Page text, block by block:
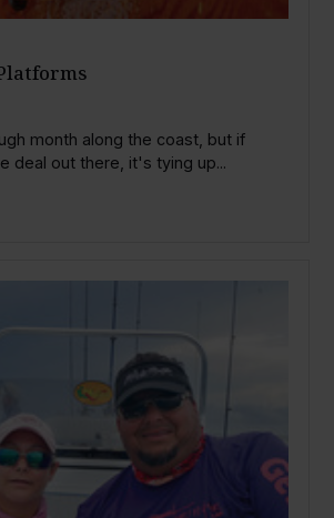
month along the coast, but if
deal out there, it's tying up...